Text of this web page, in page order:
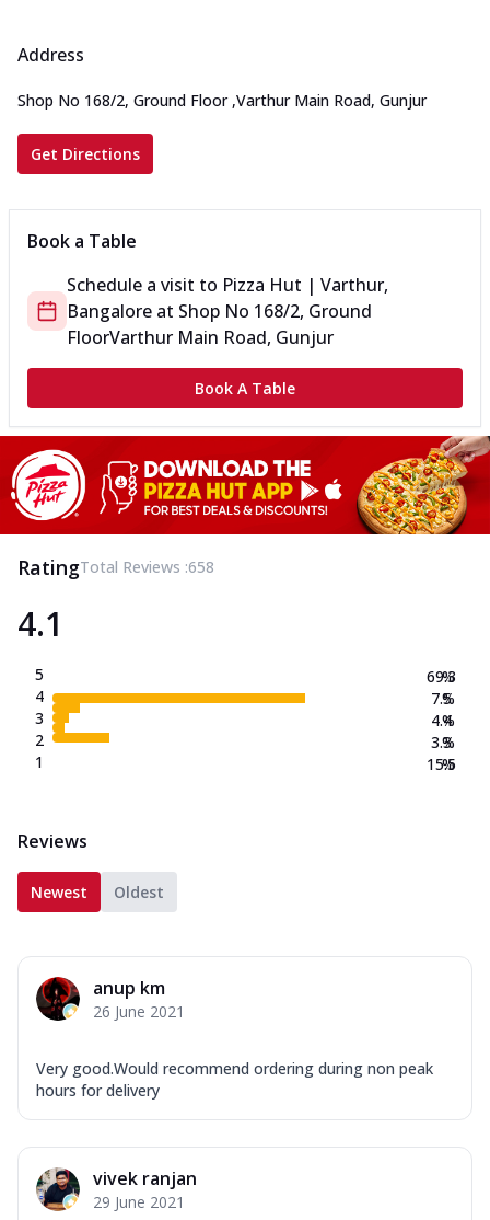
Address
Shop No 168/2, Ground Floor ,Varthur Main Road, Gunjur
Get Directions
Book a Table
Schedule a visit to Pizza Hut | Varthur,
Bangalore at Shop No 168/2, Ground
FloorVarthur Main Road, Gunjur
Book A Table
RatingTotal Reviews :658
4.1
5
4
3
2
1
69.3
7.5
4.4
3.3
15.5
%
%
%
%
%
Reviews
Newest Oldest
anup km
26 June 2021
Very good.Would recommend ordering during non peak
hours for delivery
vivek ranjan
29 June 2021